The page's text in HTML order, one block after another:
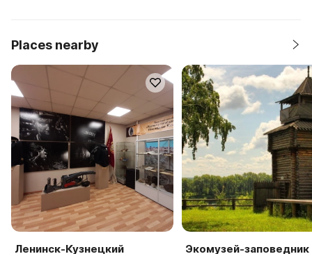
Places nearby
Ленинск-Кузнецкий
Экомузей-заповедник